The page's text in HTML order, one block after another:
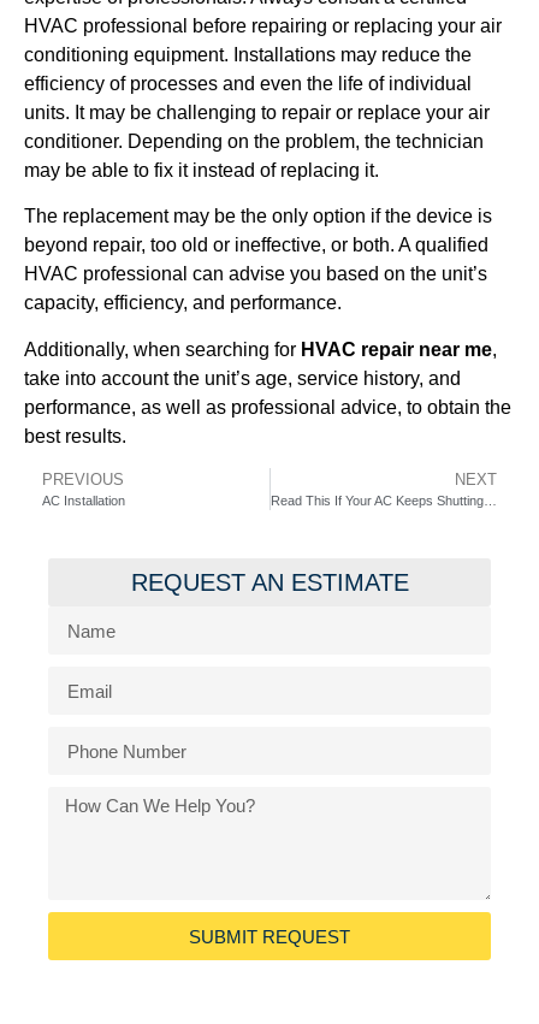
REQUEST AN ESTIMATE
SUBMIT REQUEST
HVAC professional before repairing or replacing your air
conditioning equipment. Installations may reduce the
efficiency of processes and even the life of individual
units. It may be challenging to repair or replace your air
conditioner. Depending on the problem, the technician
may be able to fix it instead of replacing it.
The replacement may be the only option if the device is
beyond repair, too old or ineffective, or both. A qualified
HVAC professional can advise you based on the unit’s
capacity, efficiency, and performance.
Additionally, when searching for HVAC repair near me,
take into account the unit’s age, service history, and
performance, as well as professional advice, to obtain the
best results.
PREVIOUS
AC Installation
NEXT
Read This If Your AC Keeps Shutting Off?